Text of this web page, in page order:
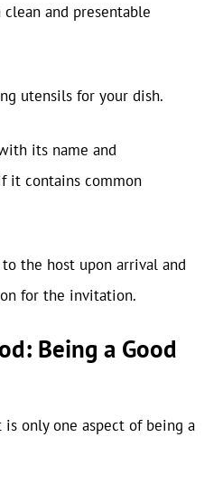
and presentable
utensils for your dish.
its name and
it contains common
the host upon arrival and
for the invitation.
Being a Good
only one aspect of being a